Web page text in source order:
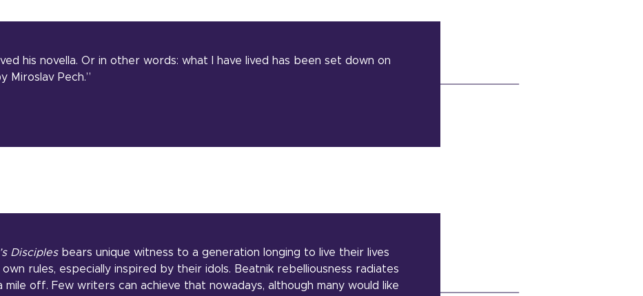
his novella. Or in other words: what I have lived has been set down on
Miroslav Pech.”
Disciples bears unique witness to a generation longing to live their lives
rules, especially inspired by their idols. Beatnik rebelliousness radiates
mile off. Few writers can achieve that nowadays, although many would like